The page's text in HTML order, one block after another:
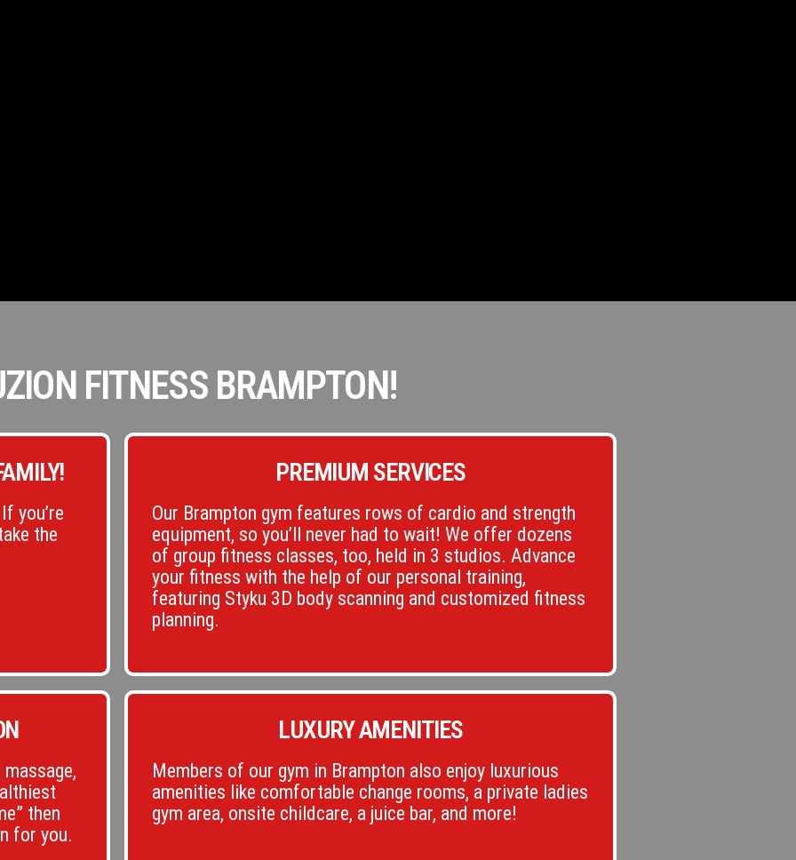
FITNESS BRAMPTON!
you’re
the
PREMIUM SERVICES
Our Brampton gym features rows of cardio and strength
equipment, so you’ll never had to wait! We offer dozens
of group fitness classes, too, held in 3 studios. Advance
your fitness with the help of our personal training,
featuring Styku 3D body scanning and customized fitness
planning.
then
for you.
LUXURY AMENITIES
Members of our gym in Brampton also enjoy luxurious
amenities like comfortable change rooms, a private ladies
gym area, onsite childcare, a juice bar, and more!